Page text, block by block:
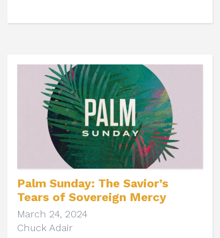
Palm Sunday: The Savior’s
Tears of Sovereign Mercy
March 24, 2024
Chuck Adair